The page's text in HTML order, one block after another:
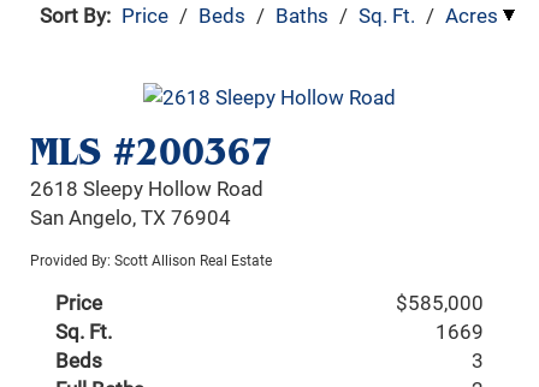
Sort By: Price / Beds / Baths / Sq. Ft. / Acres
MLS #200367
2618 Sleepy Hollow Road
San Angelo, TX 76904
Provided By: Scott Allison Real Estate
Price
$585,000
Sq. Ft.
1669
Beds
3